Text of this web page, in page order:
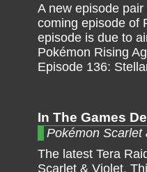
A new episode
coming episode of
episode is due to
Pokémon Rising
Episode 136:
In The Games
Pokémon Scarlet
The latest Tera
Scarlet & Violet.